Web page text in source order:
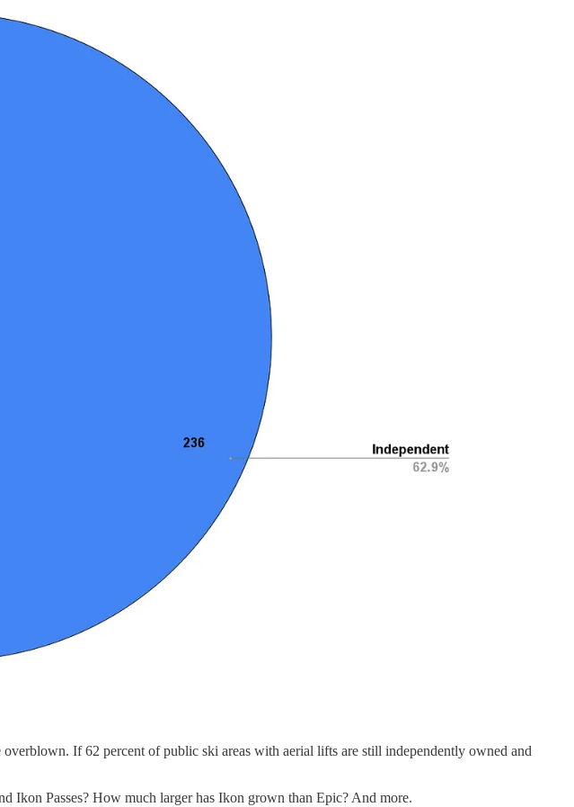
If 62 percent of public ski areas with aerial lifts are still independently owned and
Ikon Passes? How much larger has Ikon grown than Epic? And more.